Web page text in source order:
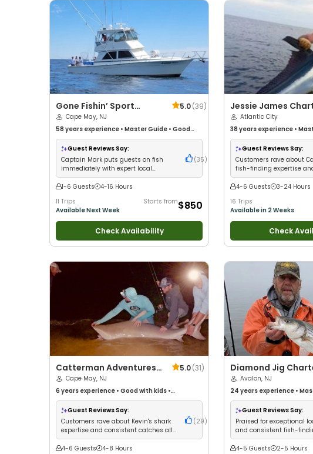
Gone Fishin’ Sport
Fishing Charters
5.0(39)
Cape May, NJ
58 years experience • Master Guide • Good
with kids•Technical Fishing•Live Bait•Good
with New Anglers• Nature / Wildlife Views
Good with Large Groups•Good with Families •
Saltwater Fishing• Deep Sea Fishing
Fishing
Guest Reviews Say:
Captain Mark puts guests on fish
immediately with expert local
knowledge and professional service
(35 )
1-6 Guests
4-16 Hours
11 Trips
Available Next Week
Starts from$850
Check Availability
Jessie James
Atlantic City
38 yearsexperience •
with kids•Technical
with New Anglers•Good
Good with Families•
Guest Reviews Say:
Customers rave about
fish-finding expertise
friendly atmosphere
4-6 Guests
3-24 Hours
16 Trips
Available in 2 Weeks
Check
Catterman Adventures,
LLC
5.0(31)
Cape May, NJ
6 years experience • Good with kids •
Technical Fishing•Live Bait•Good with New
Anglers •Nature / Wildlife Views
Families•Saltwater Fishing
Guest Reviews Say:
Customers rave about Kevin's shark
expertise and consistent catches all
night long
( 29 )
4-6 Guests
4-8 Hours
Diamond Jig
Avalon, NJ
24 yearsexperience •
with kids•Good with New
Wildlife Views•Good with
Good with Families•
Fishing•Fly Fishing
Guest Reviews Say:
Praised for exceptional
and consistent fish-
4-5 Guests
2-5 Hours